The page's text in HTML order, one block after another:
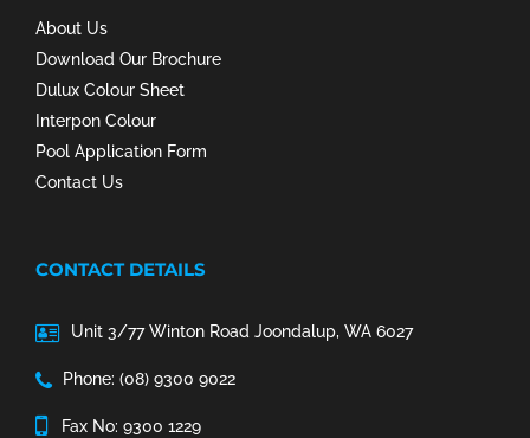
About Us
Download Our Brochure
Dulux Colour Sheet
Interpon Colour
Pool Application Form
Contact Us
CONTACT DETAILS
Unit 3/77 Winton Road Joondalup, WA 6027
Phone: (08) 9300 9022
Fax No: 9300 1229